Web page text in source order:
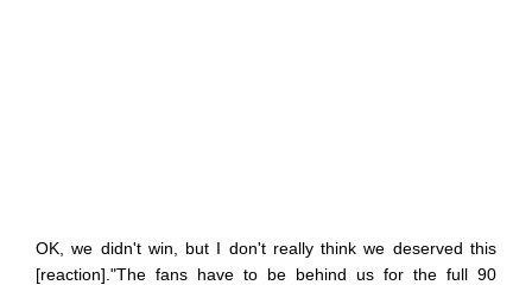
OK, we didn't win, but I don't really think we deserved this
[reaction]."The fans have to be behind us for the full 90